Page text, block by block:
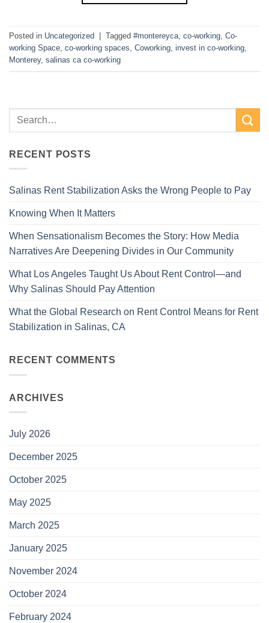
Posted in Uncategorized Tagged #montereyca co-working Co-
working Space co-working spaces Coworking invest in co-working
Monterey, salinas ca co-working
RECENT POSTS
Salinas Rent Stabilization Asks the Wrong People to Pay
Knowing When It Matters
When Sensationalism Becomes the Story: How Media
Narratives Are Deepening Divides in Our Community
What Los Angeles Taught Us About Rent Control—and
Why Salinas Should Pay Attention
What the Global Research on Rent Control Means for Rent
Stabilization in Salinas, CA
RECENT COMMENTS
ARCHIVES
July 2026
December 2025
October 2025
May 2025
March 2025
January 2025
November 2024
October 2024
February 2024